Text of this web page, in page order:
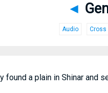
◄
Audio Cross
found a plain in Shinar and